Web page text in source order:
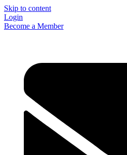
Skip to content
Login
Become a Member